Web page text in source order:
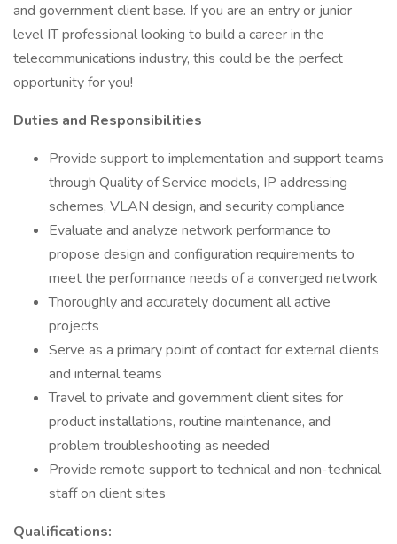
and government client base. If you are an entry or junior
level IT professional looking to build a career in the
telecommunications industry, this could be the perfect
opportunity for you!
Duties and Responsibilities
Provide support to implementation and support teams
through Quality of Service models, IP addressing
schemes, VLAN design, and security compliance
Evaluate and analyze network performance to
propose design and configuration requirements to
meet the performance needs of a converged network
Thoroughly and accurately document all active
projects
Serve as a primary point of contact for external clients
and internal teams
Travel to private and government client sites for
product installations, routine maintenance, and
problem troubleshooting as needed
Provide remote support to technical and non-technical
staff on client sites
Qualifications: